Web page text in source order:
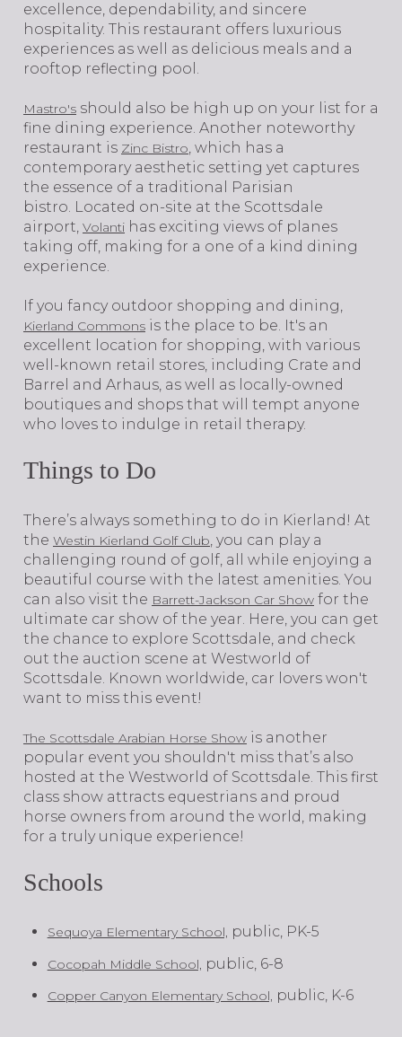
excellence, dependability, and sincere
hospitality. This restaurant offers luxurious
experiences as well as delicious meals and a
rooftop reflecting pool.
Mastro's should also be high up on your list for a
fine dining experience. Another noteworthy
restaurant is Zinc Bistro, which has a
contemporary aesthetic setting yet captures
the essence of a traditional Parisian
bistro. Located on-site at the Scottsdale
airport, Volanti has exciting views of planes
taking off, making for a one of a kind dining
experience.
If you fancy outdoor shopping and dining,
Kierland Commons is the place to be. It's an
excellent location for shopping, with various
well-known retail stores, including Crate and
Barrel and Arhaus, as well as locally-owned
boutiques and shops that will tempt anyone
who loves to indulge in retail therapy.
Things to Do
​​​​​​​There’s always something to do in Kierland! At
the Westin Kierland Golf Club , you can play a
challenging round of golf, all while enjoying a
beautiful course with the latest amenities. You
can also visit the Barrett-Jackson Car Show for the
ultimate car show of the year. Here, you can get
the chance to explore Scottsdale, and check
out the auction scene at Westworld of
Scottsdale. Known worldwide, car lovers won't
want to miss this event!
The Scottsdale Arabian Horse Show is another
popular event you shouldn't miss that’s also
hosted at the Westworld of Scottsdale. This first
class show attracts equestrians and proud
horse owners from around the world, making
for a truly unique experience!
Schools
Sequoya Elementary School, public, PK-5
Cocopah Middle School, public, 6-8
Copper Canyon Elementary School, public, K-6